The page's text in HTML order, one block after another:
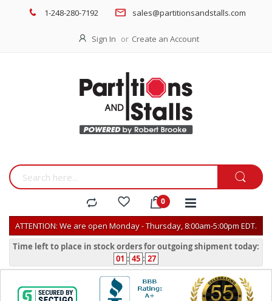
1-248-280-7192 sales@partitionsandstalls.com
Sign In Create an Account
ATTENTION: We are open Monday - Thursday, 8:00am-5:00pm EDT.
Time left to place in stock orders for outgoing shipment today:
01 : 45 : 27